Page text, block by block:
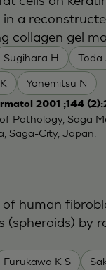
Sugihara H Toda
Yonemitsu N
a
collagen gel
2001 ;144
Pathology, Saga
Saga-City, Japan.
Furukawa K S
human
(spheroids) by